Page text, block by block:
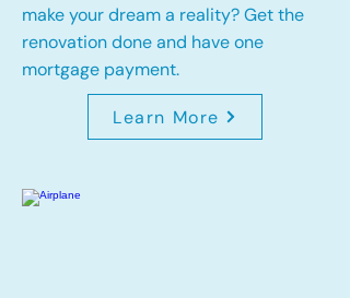
make your dream a reality? Get the
renovation done and have one
mortgage payment.
Learn More